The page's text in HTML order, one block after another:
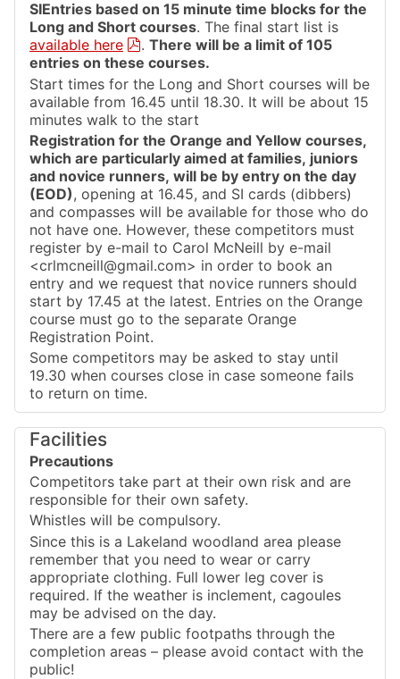
SIEntries based on 15 minute time blocks for the
Long and Short courses. The final start list is
available here
. There will be a limit of 105
entries on these courses.
Start times for the Long and Short courses will be
available from 16.45 until 18.30. It will be about 15
minutes walk to the start
Registration for the Orange and Yellow courses,
which are particularly aimed at families, juniors
and novice runners, will be by entry on the day
(EOD), opening at 16.45, and SI cards (dibbers)
and compasses will be available for those who do
not have one. However, these competitors must
register by e-mail to Carol McNeill by e-mail
<crlmcneill@gmail.com> in order to book an
entry and we request that novice runners should
start by 17.45 at the latest. Entries on the Orange
course must go to the separate Orange
Registration Point.
Some competitors may be asked to stay until
19.30 when courses close in case someone fails
to return on time.
Facilities
Precautions
Competitors take part at their own risk and are
responsible for their own safety.
Whistles will be compulsory.
Since this is a Lakeland woodland area please
remember that you need to wear or carry
appropriate clothing. Full lower leg cover is
required. If the weather is inclement, cagoules
may be advised on the day.
There are a few public footpaths through the
completion areas – please avoid contact with the
public!